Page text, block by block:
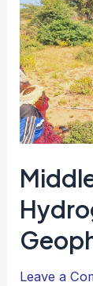
Leave a